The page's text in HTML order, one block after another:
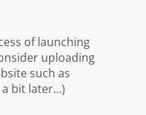
of launching
uploading
such as
bit later…)